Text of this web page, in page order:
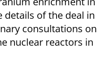
details of the deal in
consultations on
nuclear reactors in